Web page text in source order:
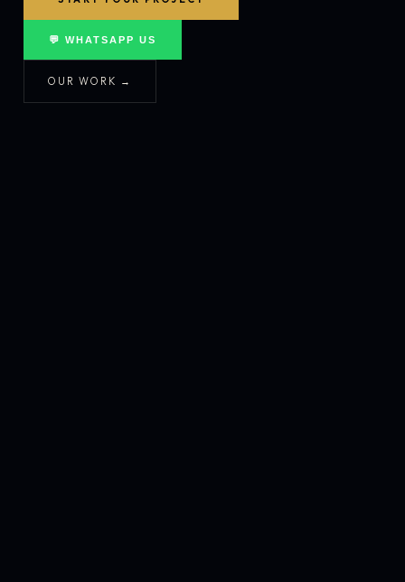
💬 WHATSAPP US
OUR WORK →